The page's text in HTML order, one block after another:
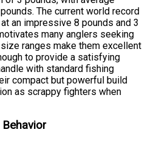
The current world record
an impressive 8 pounds and 3
many anglers seeking
ranges make them excellent
to provide a satisfying
with standard fishing
compact but powerful build
as scrappy fighters when
Behavior